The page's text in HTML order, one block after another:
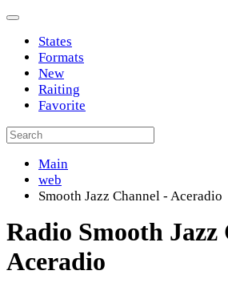
States
Formats
New
Raiting
Favorite
Main
web
Smooth Jazz Channel - Aceradio
Radio Smooth Jazz
Aceradio